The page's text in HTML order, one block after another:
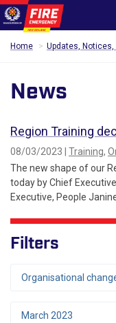
Home Updates, Notices,
News
Region Training
08/03/2023 | Training,
The new shape of our
today by Chief
Executive, People
Filters
Organisational
March 2023